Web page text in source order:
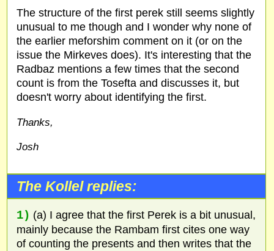
The structure of the first perek still seems slightly
unusual to me though and I wonder why none of
the earlier meforshim comment on it (or on the
issue the Mirkeves does). It's interesting that the
Radbaz mentions a few times that the second
count is from the Tosefta and discusses it, but
doesn't worry about identifying the first.
Thanks,
Josh
The Kollel replies:
1) (a) I agree that the first Perek is a bit unusual,
mainly because the Rambam first cites one way
of counting the presents and then writes that the